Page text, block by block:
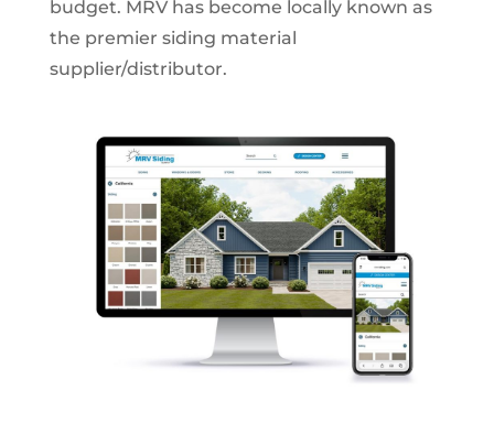
budget. MRV has become locally known as
the premier siding material
supplier/distributor.